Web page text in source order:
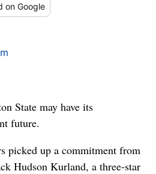
on Google
State may have its
future.
picked up a commitment from
Hudson Kurland, a three-star